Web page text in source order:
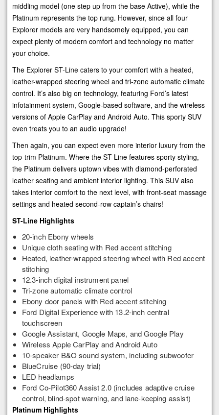
middling model (one step up from the base Active), while the
Platinum represents the top rung. However, since all four
Explorer models are very handsomely equipped, you can
expect plenty of modern comfort and technology no matter
your choice.
The Explorer ST-Line caters to your comfort with a heated,
leather-wrapped steering wheel and tri-zone automatic climate
control. It’s also big on technology, featuring Ford’s latest
infotainment system, Google-based software, and the wireless
versions of Apple CarPlay and Android Auto. This sporty SUV
even treats you to an audio upgrade!
Then again, you can expect even more interior luxury from the
top-trim Platinum. Where the ST-Line features sporty styling,
the Platinum delivers uptown vibes with diamond-perforated
leather seating and ambient interior lighting. This SUV also
takes interior comfort to the next level, with front-seat massage
settings and heated second-row captain’s chairs!
ST-Line Highlights
20-inch Ebony wheels
Unique cloth seating with Red accent stitching
Heated, leather-wrapped steering wheel with Red accent
stitching
12.3-inch digital instrument panel
Tri-zone automatic climate control
Ebony door panels with Red accent stitching
Ford Digital Experience with 13.2-inch central
touchscreen
Google Assistant, Google Maps, and Google Play
Wireless Apple CarPlay and Android Auto
10-speaker B&O sound system, including subwoofer
BlueCruise (90-day trial)
LED headlamps
Ford Co-Pilot360 Assist 2.0 (includes adaptive cruise
control, blind-spot warning, and lane-keeping assist)
Platinum Highlights